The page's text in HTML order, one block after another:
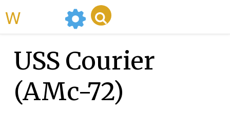
USS Courier
(AMc-72)